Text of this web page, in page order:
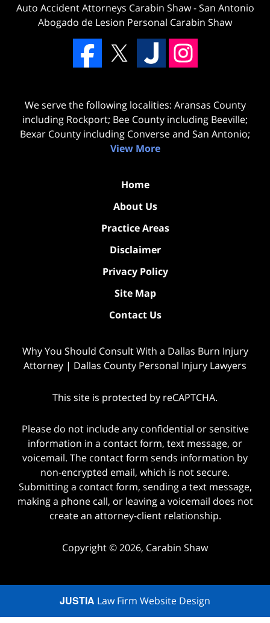
Auto Accident Attorneys Carabin Shaw-San Antonio
Abogado de Lesion Personal Carabin Shaw
We serve the following localities: Aransas County
including Rockport; Bee County including Beeville;
Bexar County including Converse and San Antonio;
View More
Home
About Us
Practice Areas
Disclaimer
Privacy Policy
Site Map
Contact Us
Why You Should Consult With a Dallas Burn Injury
Attorney | Dallas County Personal Injury Lawyers
This site is protected by reCAPTCHA.
Please do not include any confidential or sensitive
information in a contact form, text message, or
voicemail. The contact form sends information by
non-encrypted email, which is not secure.
Submitting a contact form, sending a text message,
making a phone call, or leaving a voicemail does not
create an attorney-client relationship.
Copyright © 2026, Carabin Shaw
JUSTIA Law Firm Website Design